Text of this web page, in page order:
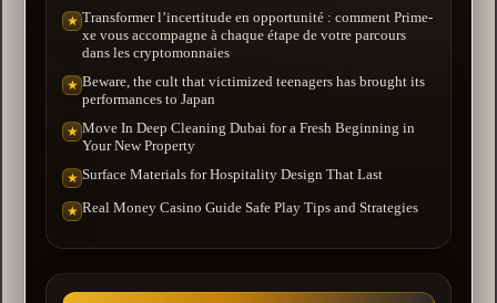
★ Transformer l’incertitude en opportunité : comment Prime-
xe vous accompagne à chaque étape de votre parcours
dans les cryptomonnaies
★ Beware, the cult that victimized teenagers has brought its
performances to Japan
★ Move In Deep Cleaning Dubai for a Fresh Beginning in
Your New Property
★ Surface Materials for Hospitality Design That Last
★ Real Money Casino Guide Safe Play Tips and Strategies